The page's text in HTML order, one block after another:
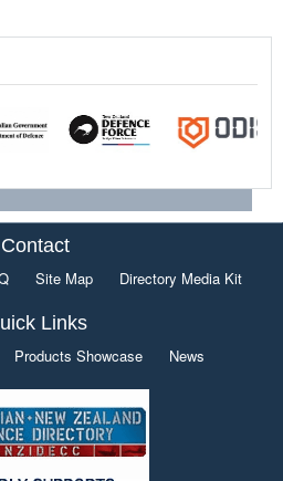
Contact
Site Map Directory Media Kit
Links
Products Showcase News